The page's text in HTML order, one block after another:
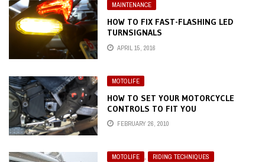
MAINTENANCE
HOW TO FIX FAST-FLASHING LED
TURNSIGNALS
APRIL 15, 2016
MOTOLIFE
HOW TO SET YOUR MOTORCYCLE
CONTROLS TO FIT YOU
FEBRUARY 26, 2010
MOTOLIFE , RIDING TECHNIQUES